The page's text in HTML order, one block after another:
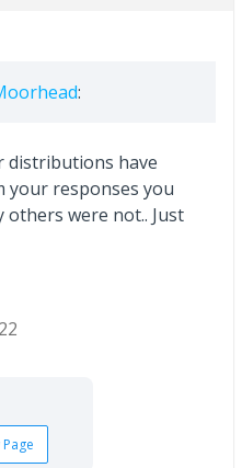
:
distributions have
your responses you
were not.. Just